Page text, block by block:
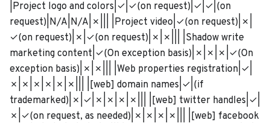
|Project logo and colors|✓|✓(on request)|✓|✓|(on
request)|N/A|N/A|✗||| |Project video|✓(on request)|✗|
✓(on request)|✗|✓(on request)|✗|✗||| |Shadow write
marketing content|✓(On exception basis)|✗|✗|✗|✓(On
exception basis)|✗|✗||| |Web properties registration|✓|
✗|✗|✗|✗|✗|✗||| |[web] domain names|✓|(if
trademarked)|✗|✓|✗|✗|✗|✗||| |[web] twitter handles|✓|
✗|✓(on request, as needed)|✗|✗|✗|✗||| |[web] facebook